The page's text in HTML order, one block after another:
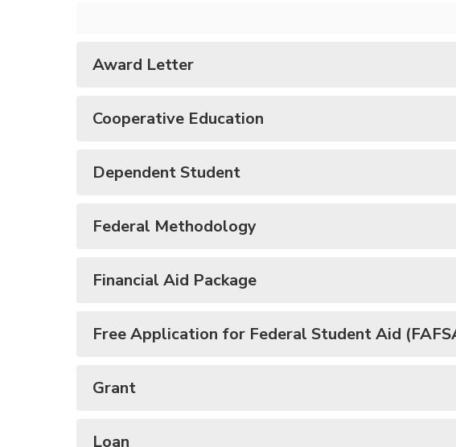
Award Letter
Cooperative Education
Dependent Student
Federal Methodology
Financial Aid Package
Free Application for Federal Student Aid
Grant
Loan